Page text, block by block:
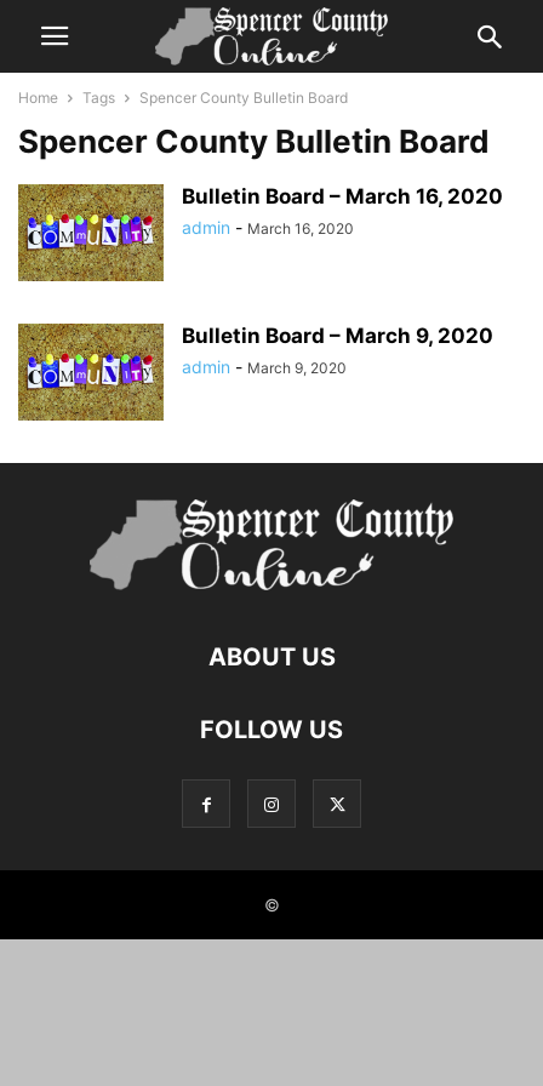
Home Tags Spencer County Bulletin Board
Spencer County Bulletin Board
Bulletin Board – March 16, 2020
admin - March 16, 2020
Bulletin Board – March 9, 2020
admin - March 9, 2020
ABOUT US
FOLLOW US
©